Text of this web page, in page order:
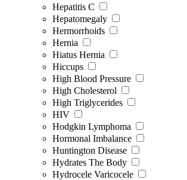
Hepatitis C
Hepatomegaly
Hermorrhoids
Hernia
Hiatus Hernia
Hiccups
High Blood Pressure
High Cholesterol
High Triglycerides
HIV
Hodgkin Lymphoma
Hormonal Imbalance
Huntington Disease
Hydrates The Body
Hydrocele Varicocele